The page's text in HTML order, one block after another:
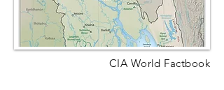
CIA World Factbook